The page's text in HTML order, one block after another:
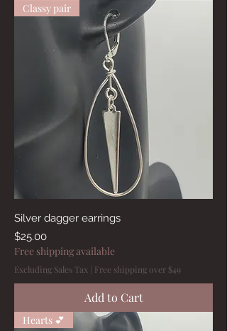
Classy pair
Silver dagger earrings
Price
$25.00
Free shipping available
Excluding Sales Tax | Free shipping over $49
Add to Cart
Hearts 💕